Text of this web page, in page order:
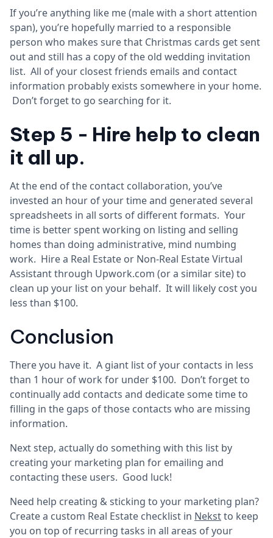
If you’re anything like me (male with a short attention
span), you’re hopefully married to a responsible
person who makes sure that Christmas cards get sent
out and still has a copy of the old wedding invitation
list. All of your closest friends emails and contact
information probably exists somewhere in your home.
Don’t forget to go searching for it.
Step 5 - Hire help to clean
it all up.
At the end of the contact collaboration, you’ve
invested an hour of your time and generated several
spreadsheets in all sorts of different formats. Your
time is better spent working on listing and selling
homes than doing administrative, mind numbing
work. Hire a Real Estate or Non-Real Estate Virtual
Assistant through Upwork.com (or a similar site) to
clean up your list on your behalf. It will likely cost you
less than $100.
Conclusion
There you have it. A giant list of your contacts in less
than 1 hour of work for under $100. Don’t forget to
continually add contacts and dedicate some time to
filling in the gaps of those contacts who are missing
information.
Next step, actually do something with this list by
creating your marketing plan for emailing and
contacting these users. Good luck!
Need help creating & sticking to your marketing plan?
Create a custom Real Estate checklist in Nekstto keep
you on top of recurring tasks in all areas of your